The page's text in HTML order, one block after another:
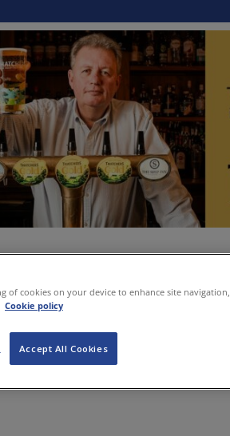
PROPERTY LEGAL Q&A
of cookies on your device to enhance site navigation,
Cookie policy
Accept All Cookies